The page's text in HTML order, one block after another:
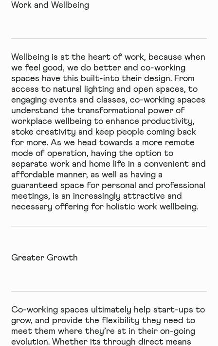
Work and Wellbeing
Wellbeing is at the heart of work, because when
we feel good, we do better and co-working
spaces have this built-into their design. From
access to natural lighting and open spaces, to
engaging events and classes, co-working spaces
understand the transformational power of
workplace wellbeing to enhance productivity,
stoke creativity and keep people coming back
for more. As we head towards a more remote
mode of operation, having the option to
separate work and home life in a convenient and
affordable manner, as well as having a
guaranteed space for personal and professional
meetings, is an increasingly attractive and
necessary offering for holistic work wellbeing.
Greater Growth
Co-working spaces ultimately help start-ups to
grow, and provide the flexibility they need to
meet them where they’re at in their on-going
evolution. Whether its through direct means